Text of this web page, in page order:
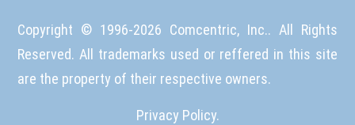
Copyright © 1996-2026 Comcentric, Inc.. All Rights
Reserved. All trademarks used or reffered in this site
are the property of their respective owners.
Privacy Policy.